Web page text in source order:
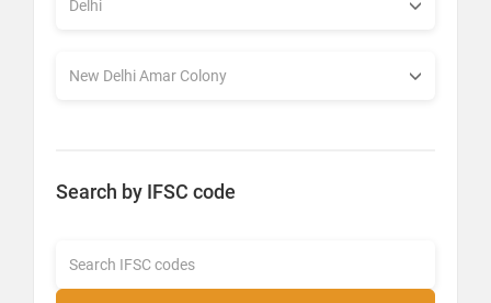
Search by IFSC code